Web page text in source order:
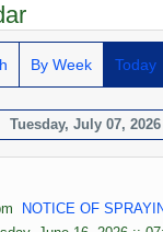
By Week Today
Tuesday, July 07, 2026
NOTICE OF